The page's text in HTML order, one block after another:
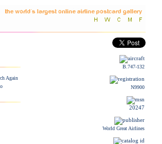
B.747-132
N9900
20247
World Great Airlines